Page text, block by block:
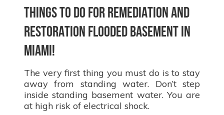
Things to do for remediation and
restoration flooded basement in
Miami!
The very first thing you must do is to stay
away from standing water. Don’t step
inside standing basement water. You are
at high risk of electrical shock.